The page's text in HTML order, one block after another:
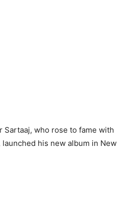
Sartaaj, who rose to fame with
launched his new album in New